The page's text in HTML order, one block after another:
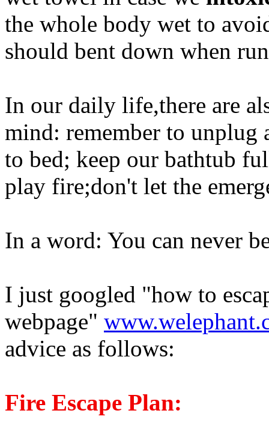
the whole body wet to
should bent down when
In our daily life,there are
mind: remember to unplug
to bed; keep our bathtub
play fire;don't let the
In a word: You can never
I just googled "how to
webpage"
advice as follows:
Fire Escape Plan: